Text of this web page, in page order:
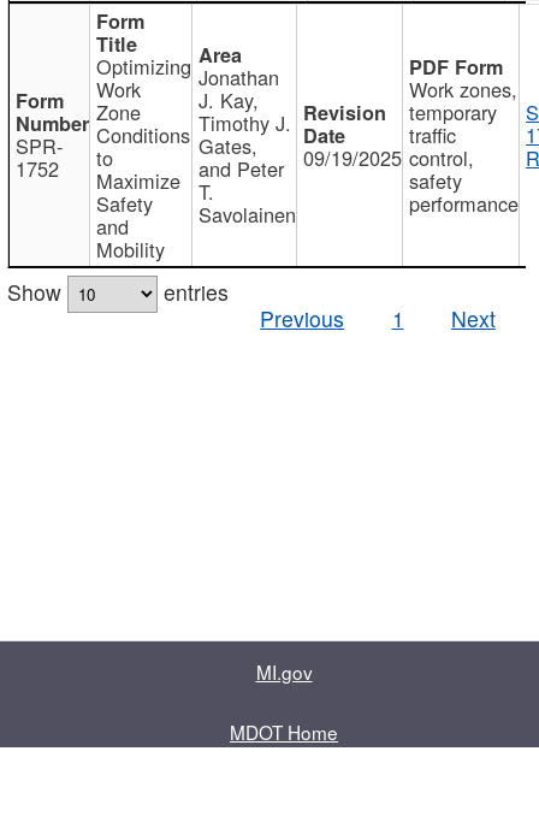
SPR-
1752
Optimizing
Work
Zone
Conditions
to
Maximize
Safety
and
Mobility
Jonathan
J. Kay,
Timothy J.
Gates,
and Peter
T.
Savolainen
09/19/2025
Work zones,
temporary
traffic
control,
safety
performance
Show
entries
Previous
1 Next
MI.gov
MDOT Home